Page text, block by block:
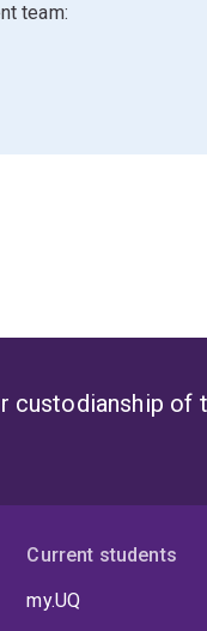
team:
custodianship of
Current students
my.UQ